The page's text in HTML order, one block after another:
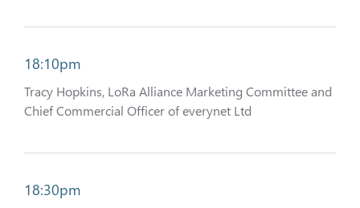
18:10pm
Tracy Hopkins, LoRa Alliance Marketing Committee and
Chief Commercial Officer of everynet Ltd
18:30pm